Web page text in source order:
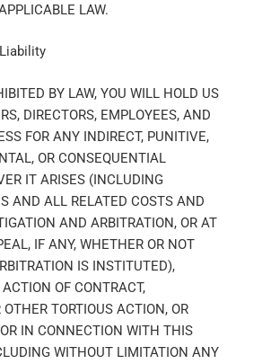
LAW.
BY LAW, YOU WILL HOLD US
DIRECTORS, EMPLOYEES, AND
FOR ANY INDIRECT, PUNITIVE,
OR CONSEQUENTIAL
IT ARISES (INCLUDING
AND ALL RELATED COSTS AND
AND ARBITRATION, OR AT
IF ANY, WHETHER OR NOT
IS INSTITUTED),
OF CONTRACT,
OTHER TORTIOUS ACTION, OR
IN CONNECTION WITH THIS
WITHOUT LIMITATION ANY